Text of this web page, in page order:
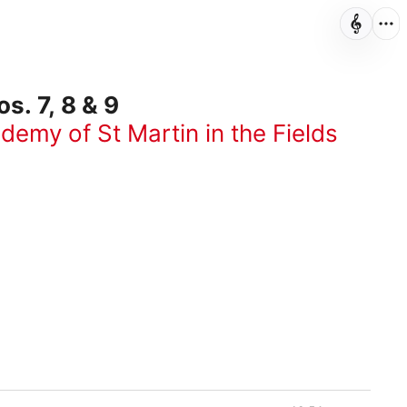
7, 8 & 9
of St Martin in the Fields